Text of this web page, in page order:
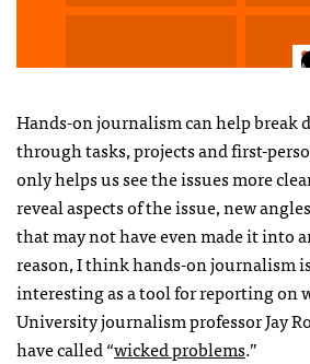
Hands-on journalism can help break
through tasks, projects and first-
only helps us see the issues more
reveal aspects of the issue, new
that may not have even made it into
reason, I think hands-on journalism
interesting as a tool for reporting on
University journalism professor Jay
have called “wicked problems.”